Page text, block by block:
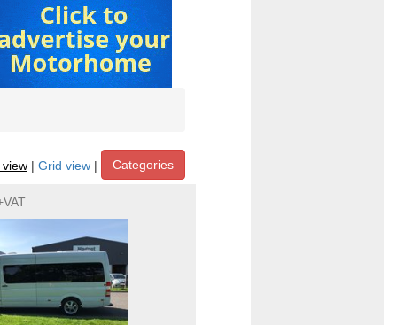
| Grid view | Categories